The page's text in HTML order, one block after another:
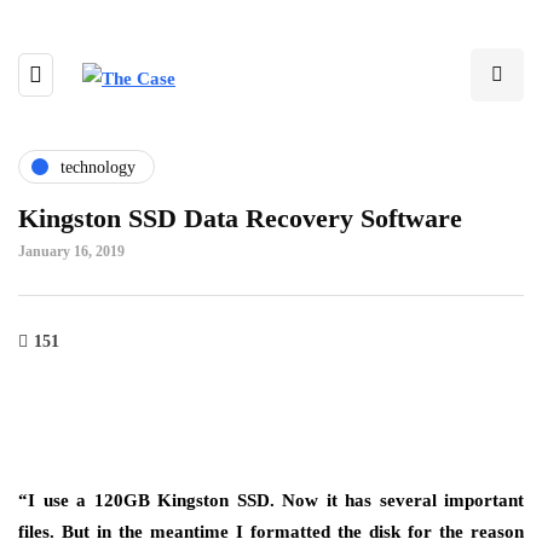
technology
Kingston SSD Data Recovery Software
January 16, 2019
151
“I use a 120GB Kingston SSD. Now it has several important
files. But in the meantime I formatted the disk for the reason